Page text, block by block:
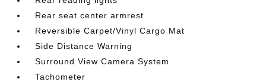
Rear seat center armrest
Reversible Carpet/Vinyl Cargo Mat
Side Distance Warning
Surround View Camera System
Tachometer